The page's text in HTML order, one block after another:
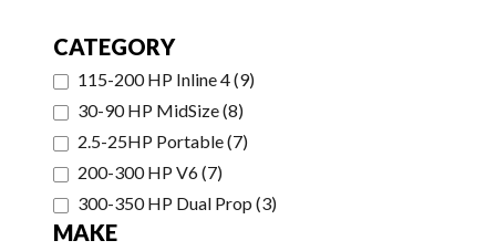
CATEGORY
115-200 HP Inline 4(9)
30-90 HP MidSize(8)
2.5-25HP Portable(7)
200-300 HP V6(7)
300-350 HP Dual Prop (3)
MAKE